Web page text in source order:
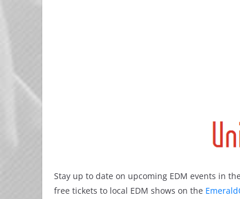
Stay up to date on upcoming EDM events in
free tickets to local EDM shows on the